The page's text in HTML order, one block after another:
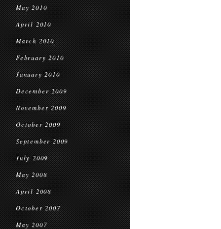
May 2010
April 2010
March 2010
February 2010
January 2010
December 2009
November 2009
October 2009
September 2009
July 2009
May 2008
April 2008
October 2007
May 2007